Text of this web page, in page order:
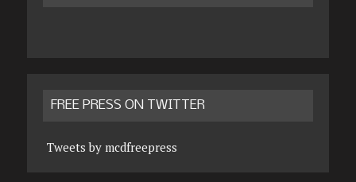
FREE PRESS ON TWITTER
Tweets by mcdfreepress